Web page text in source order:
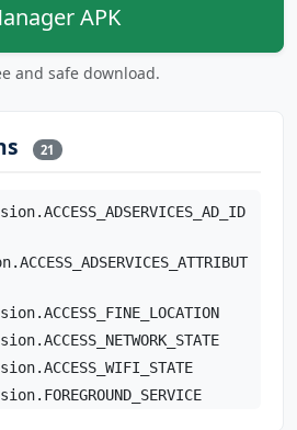
APK
and safe download.
21